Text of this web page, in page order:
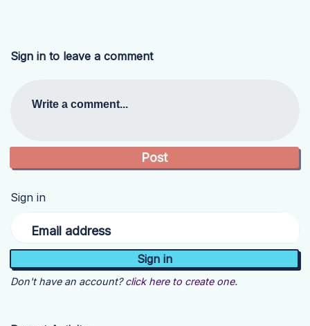
Sign in to leave a comment
Write a comment...
Sign in
Email address
Don't have an account? click here to create one.